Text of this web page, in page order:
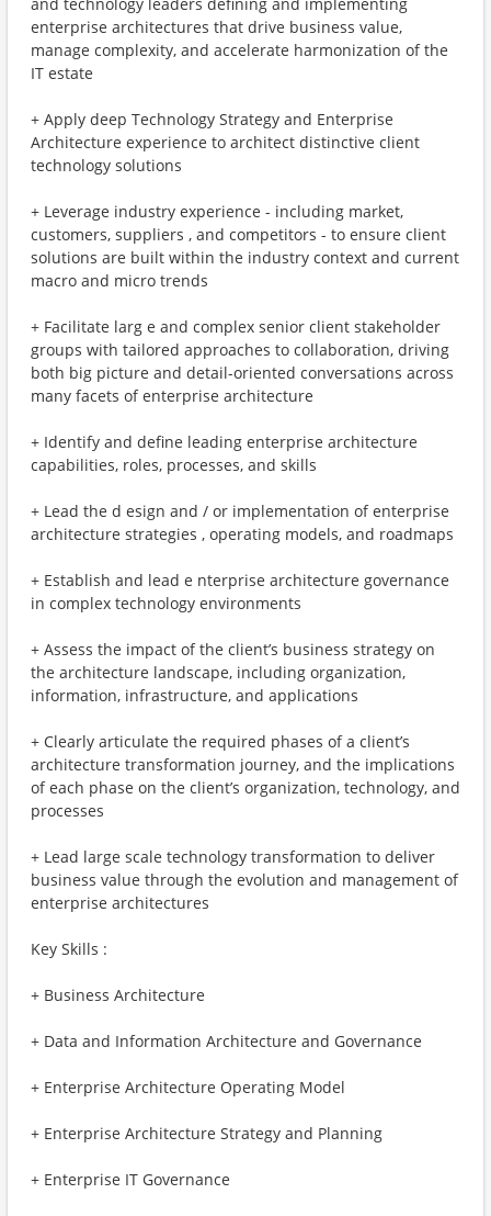
enterprise architectures that drive business value,
manage complexity, and accelerate harmonization of the
IT estate
+ Apply deep Technology Strategy and Enterprise
Architecture experience to architect distinctive client
technology solutions
+ Leverage industry experience - including market,
customers, suppliers , and competitors - to ensure client
solutions are built within the industry context and current
macro and micro trends
+ Facilitate larg e and complex senior client stakeholder
groups with tailored approaches to collaboration, driving
both big picture and detail-oriented conversations across
many facets of enterprise architecture
+ Identify and define leading enterprise architecture
capabilities, roles, processes, and skills
+ Lead the d esign and / or implementation of enterprise
architecture strategies , operating models, and roadmaps
+ Establish and lead e nterprise architecture governance
in complex technology environments
+ Assess the impact of the client’s business strategy on
the architecture landscape, including organization,
information, infrastructure, and applications
+ Clearly articulate the required phases of a client’s
architecture transformation journey, and the implications
of each phase on the client’s organization, technology, and
processes
+ Lead large scale technology transformation to deliver
business value through the evolution and management of
enterprise architectures
Key Skills :
+ Business Architecture
+ Data and Information Architecture and Governance
+ Enterprise Architecture Operating Model
+ Enterprise Architecture Strategy and Planning
+ Enterprise IT Governance